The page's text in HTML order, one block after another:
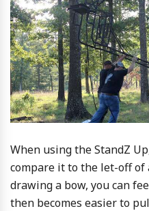
When using the StandZ
compare it to the let-off of
drawing a bow, you can
then becomes easier to